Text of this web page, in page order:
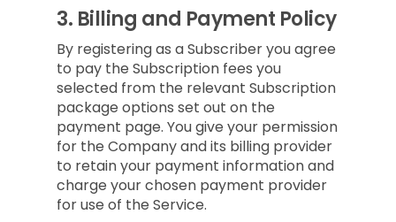
3. Billing and Payment Policy
By registering as a Subscriber you agree
to pay the Subscription fees you
selected from the relevant Subscription
package options set out on the
payment page. You give your permission
for the Company and its billing provider
to retain your payment information and
charge your chosen payment provider
for use of the Service.